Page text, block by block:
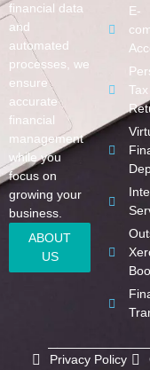
financial data
and
automated
processes, we
ensure
accurate
financial
management
while you
focus on
growing your
business.
ABOUT
US
E-
Tax
Privacy Policy